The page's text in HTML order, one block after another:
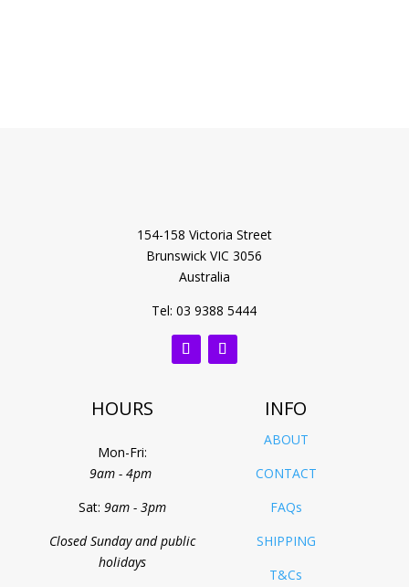
154-158 Victoria Street
Brunswick VIC 3056
Australia
Tel: 03 9388 5444
HOURS INFO
Mon-Fri:
9am - 4pm
Sat: 9am - 3pm
Closed Sunday and public
holidays
ABOUT
CONTACT
FAQs
SHIPPING
T&Cs